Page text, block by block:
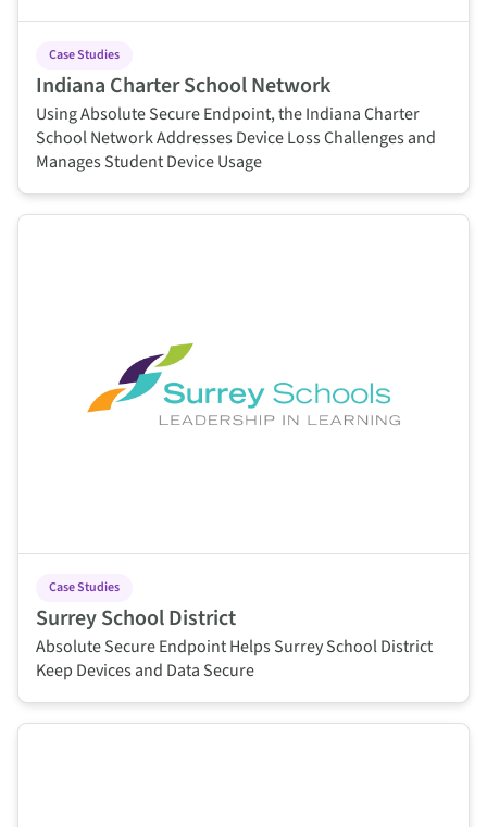
Case Studies
Indiana Charter School Network
Using Absolute Secure Endpoint, the Indiana Charter
School Network Addresses Device Loss Challenges and
Manages Student Device Usage
Case Studies
Surrey School District
Absolute Secure Endpoint Helps Surrey School District
Keep Devices and Data Secure
This is some text inside of a div block.